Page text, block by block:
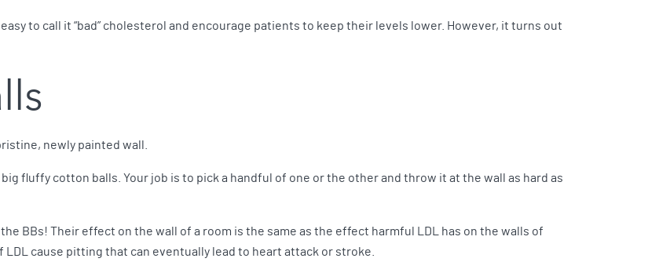
to call it “bad” cholesterol and encourage patients to keep their levels lower. However, it turns out
newly painted wall.
fluffy cotton balls. Your job is to pick a handful of one or the other and throw it at the wall as hard as
BBs! Their effect on the wall of a room is the same as the effect harmful LDL has on the walls of
cause pitting that can eventually lead to heart attack or stroke.